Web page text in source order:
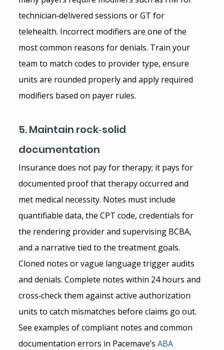
technician‑delivered sessions or GT for
telehealth. Incorrect modifiers are one of the
most common reasons for denials. Train your
team to match codes to provider type, ensure
units are rounded properly and apply required
modifiers based on payer rules.
5. Maintain rock‑solid
documentation
Insurance does not pay for therapy; it pays for
documented proof that therapy occurred and
met medical necessity. Notes must include
quantifiable data, the CPT code, credentials for
the rendering provider and supervising BCBA,
and a narrative tied to the treatment goals.
Cloned notes or vague language trigger audits
and denials. Complete notes within 24 hours and
cross‑check them against active authorization
units to catch mismatches before claims go out.
See examples of compliant notes and common
documentation errors in Pacemave’s ABA